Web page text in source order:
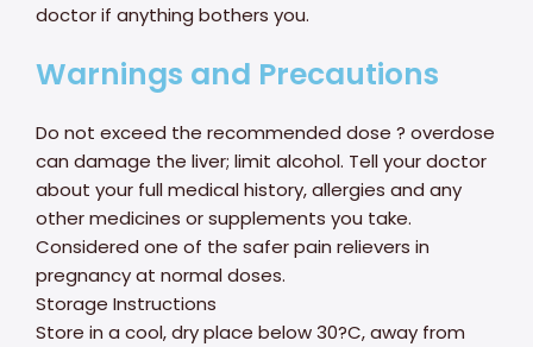
doctor if anything bothers you.
Warnings and Precautions
Do not exceed the recommended dose ? overdose
can damage the liver; limit alcohol. Tell your doctor
about your full medical history, allergies and any
other medicines or supplements you take.
Considered one of the safer pain relievers in
pregnancy at normal doses.
Storage Instructions
Store in a cool, dry place below 30?C, away from